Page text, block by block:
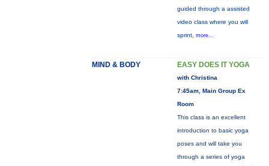
guided through a assisted
video class where you will
sprint, more...
MIND & BODY EASY DOES IT YOGA
with Christina
7:45am, Main Group Ex
Room
This class is an excellent
introduction to basic yoga
poses and will take you
through a series of yoga